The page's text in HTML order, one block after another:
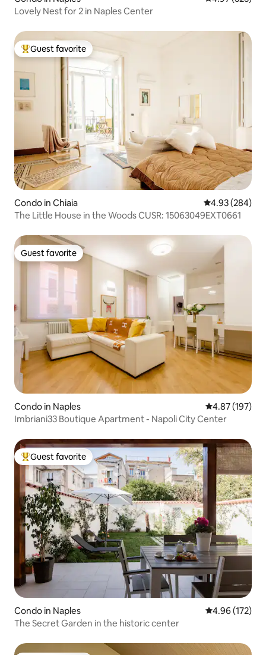
Lovely Nest for 2 in Naples Center
Top guest favorite
Guest favorite
Condo in Chiaia 4.93 out of 5
4.93 (284)
The Little House in the Woods CUSR: 15063049EXT0661
Guest favorite
Guest favorite
Condo in Naples 4.87 out of 5
4.87 (197)
Imbriani33 Boutique Apartment - Napoli City Center
Top guest favorite
Guest favorite
Condo in Naples 4.96 out of 5
4.96 (172)
The Secret Garden in the historic center